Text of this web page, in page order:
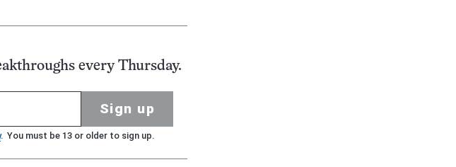
every Thursday.
Sign up
. You must be 13 or older to sign up.